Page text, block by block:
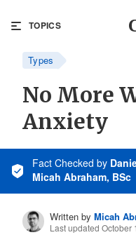
TOPICS
Types
No More
Anxiety
Fact Checked by
Micah Abraham, BSc
Written by Micah
Last updated October